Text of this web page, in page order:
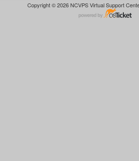
Copyright © 2026 NCVPS Virtual Support